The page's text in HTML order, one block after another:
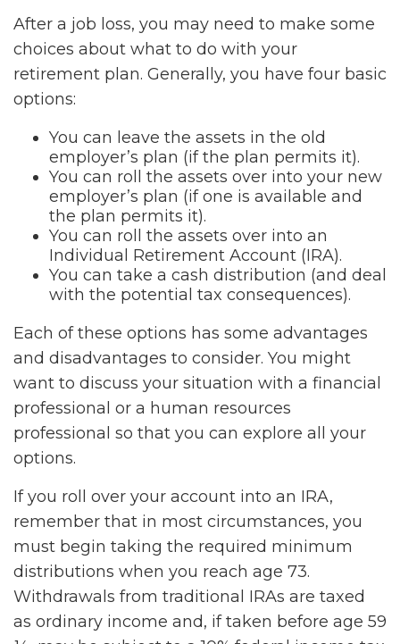
After a job loss, you may need to make some
choices about what to do with your
retirement plan. Generally, you have four basic
options:
You can leave the assets in the old
employer’s plan (if the plan permits it).
You can roll the assets over into your new
employer’s plan (if one is available and
the plan permits it).
You can roll the assets over into an
Individual Retirement Account (IRA).
You can take a cash distribution (and deal
with the potential tax consequences).
Each of these options has some advantages
and disadvantages to consider. You might
want to discuss your situation with a financial
professional or a human resources
professional so that you can explore all your
options.
If you roll over your account into an IRA,
remember that in most circumstances, you
must begin taking the required minimum
distributions when you reach age 73.
Withdrawals from traditional IRAs are taxed
as ordinary income and, if taken before age 59